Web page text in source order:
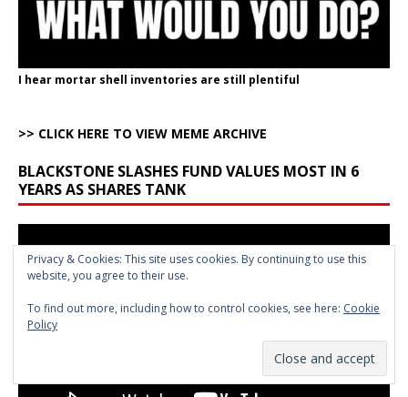
I hear mortar shell inventories are still plentiful
>> CLICK HERE TO VIEW MEME ARCHIVE
BLACKSTONE SLASHES FUND VALUES MOST IN 6
YEARS AS SHARES TANK
Player
Privacy & Cookies: This site uses cookies. By continuing to use this
website, you agree to their use.
To find out more, including how to control cookies, see here: Cookie
Policy